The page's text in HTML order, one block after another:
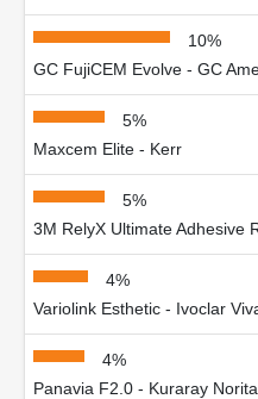
10%
GC FujiCEM Evolve - GC
5%
Maxcem Elite - Kerr
5%
3M RelyX Ultimate Adhesive
4%
Variolink Esthetic - Ivoclar
4%
Panavia F2.0 - Kuraray